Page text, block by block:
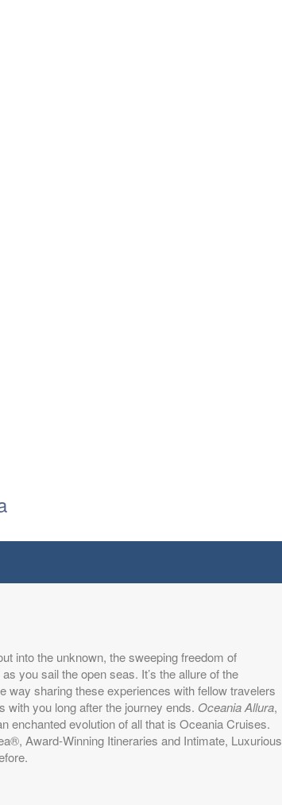
into the unknown, the sweeping freedom of
you sail the open seas. It’s the allure of the
way sharing these experiences with fellow travelers
you long after the journey ends. Oceania Allura,
enchanted evolution of all that is Oceania Cruises.
Award-Winning Itineraries and Intimate, Luxurious